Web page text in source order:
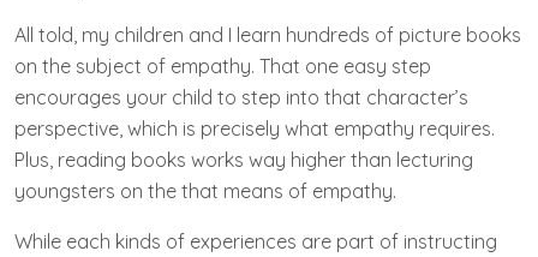
All told, my children and I learn hundreds of picture books
on the subject of empathy. That one easy step
encourages your child to step into that character’s
perspective, which is precisely what empathy requires.
Plus, reading books works way higher than lecturing
youngsters on the that means of empathy.
While each kinds of experiences are part of instructing